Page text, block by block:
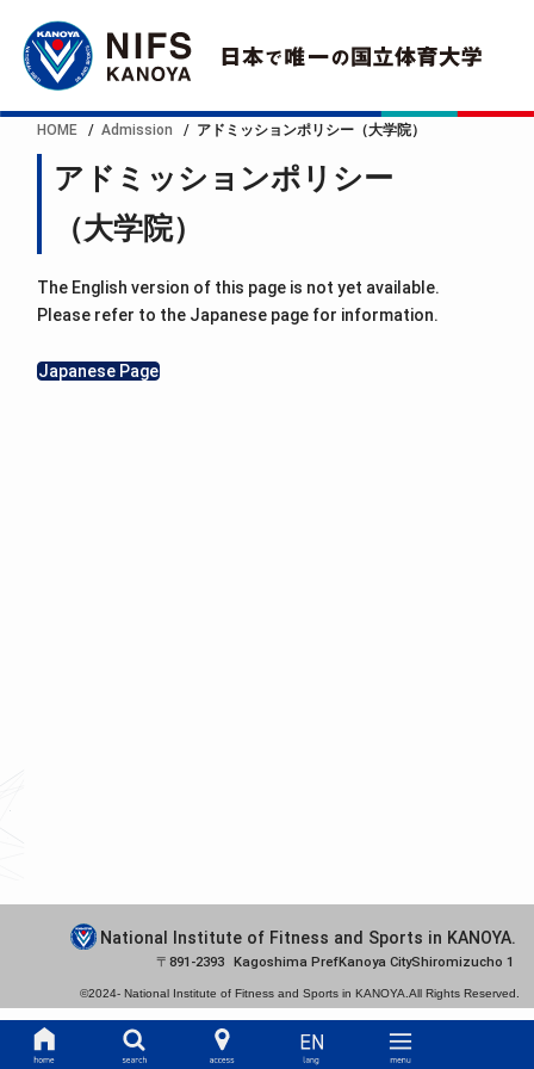
HOME Admission アドミッションポリシー（大学院）
アドミッションポリシー
（大学院）
The English version of this page is not yet available.
Please refer to the Japanese page for information.
Japanese Page
National Institute of Fitness and Sports in KANOYA.
891-2393 Kagoshima PrefKanoya CityShiromizucho 1
©2024- National Institute of Fitness and Sports in KANOYA.All Rights Reserved.